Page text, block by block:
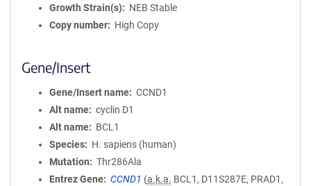
Growth Strain(s)
NEB Stable
Copy number
High Copy
Gene/Insert
Gene/Insert name
CCND1
Alt name
cyclin D1
Alt name
BCL1
Species
H. sapiens (human)
Mutation
Thr286Ala
Entrez Gene
CCND1 (a.k.a. BCL1, D11S287E, PRAD1,